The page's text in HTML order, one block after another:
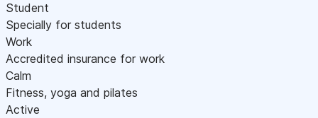
Student
Specially for students
Work
Accredited insurance for work
Calm
Fitness, yoga and pilates
Active